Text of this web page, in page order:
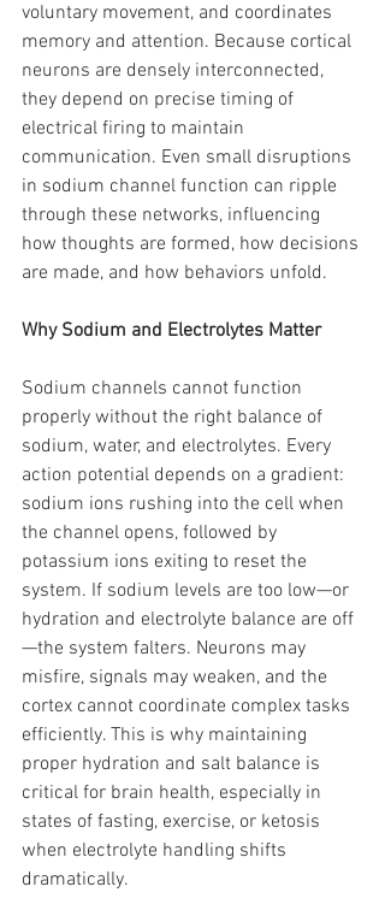
voluntary movement, and coordinates
memory and attention. Because cortical
neurons are densely interconnected,
they depend on precise timing of
electrical firing to maintain
communication. Even small disruptions
in sodium channel function can ripple
through these networks, influencing
how thoughts are formed, how decisions
are made, and how behaviors unfold.
Why Sodium and Electrolytes Matter
Sodium channels cannot function
properly without the right balance of
sodium, water, and electrolytes. Every
action potential depends on a gradient:
sodium ions rushing into the cell when
the channel opens, followed by
potassium ions exiting to reset the
system. If sodium levels are too low—or
hydration and electrolyte balance are off
—the system falters. Neurons may
misfire, signals may weaken, and the
cortex cannot coordinate complex tasks
efficiently. This is why maintaining
proper hydration and salt balance is
critical for brain health, especially in
states of fasting, exercise, or ketosis
when electrolyte handling shifts
dramatically.